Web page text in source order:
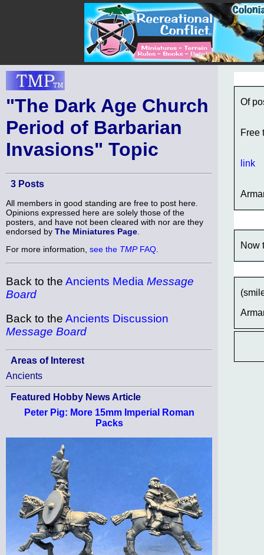
"The Dark Age Church
Period of Barbarian
Invasions" Topic
3 Posts
All members in good standing are free to post here.
Opinions expressed here are solely those of the
posters, and have not been cleared with nor are they
endorsed by The Miniatures Page
For more information, see the TMPFAQ.
Back to the Ancients Media Message
Board
Back to the Ancients Discussion
Message Board
Areas of Interest
Ancients
Featured Hobby News Article
Peter Pig: More 15mm Imperial Roman
Packs
Of
Free
link
Now